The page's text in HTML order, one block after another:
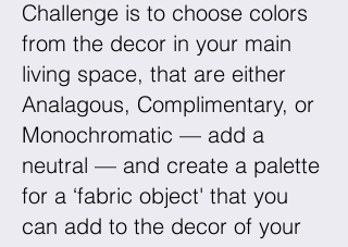
Challenge is to choose colors
from the decor in your main
living space, that are either
Analagous, Complimentary, or
Monochromatic — add a
neutral — and create a palette
for a ‘fabric object' that you
can add to the decor of your